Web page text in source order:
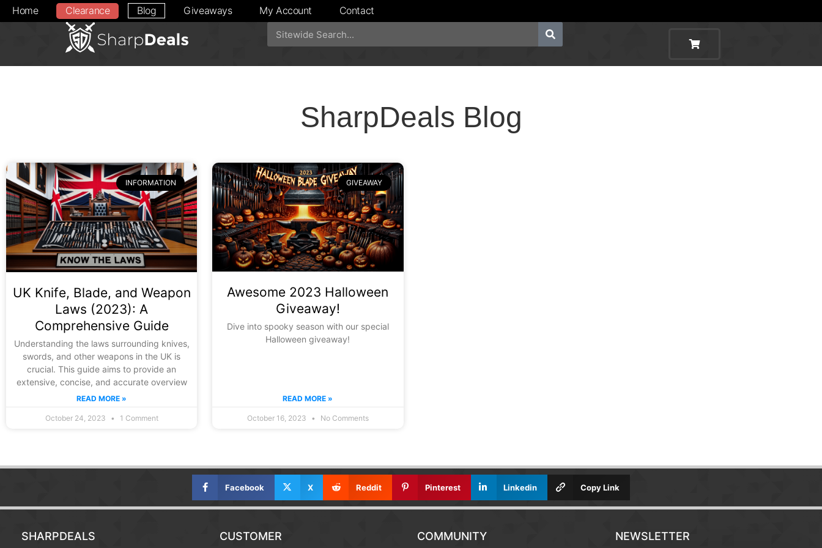
Home Clearance Blog Giveaways My Account Contact
SharpDeals Blog
INFORMATION
UK Knife, Blade, and Weapon
Laws (2023): A
Comprehensive Guide
Understanding the laws surrounding knives,
swords, and other weapons in the UK is
crucial. This guide aims to provide an
extensive, concise, and accurate overview
READ MORE »
October 24, 2023 1 Comment
GIVEAWAY
Awesome 2023 Halloween
Giveaway!
Dive into spooky season with our special
Halloween giveaway!
READ MORE »
October 16, 2023 No Comments
Facebook X Reddit Pinterest Linkedin Copy Link
SHARPDEALS CUSTOMER COMMUNITY NEWSLETTER